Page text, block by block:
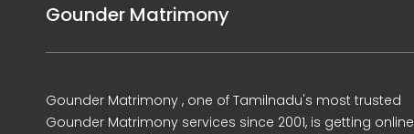
Gounder Matrimony
Gounder Matrimony , one of Tamilnadu's most trusted
Gounder Matrimony services since 2001, is getting online